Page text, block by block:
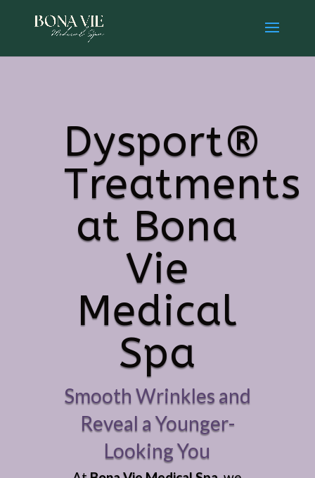
Dysport®
Treatments
at Bona
Vie
Medical
Spa
Smooth Wrinkles and
Reveal a Younger-
Looking You